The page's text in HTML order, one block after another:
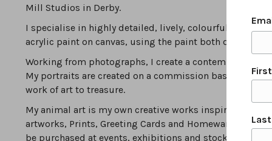
Mill Studios in Derby.
I specialise in highly detailed, lively, colourful, modern
acrylic paint on canvas, using the paint both densely &
Working from photographs, I create a contemporary
My portraits are created on a commission basis by
work of art to treasure.
My animal art is my own creative works inspired by the
artworks, Prints, Greeting Cards and Homewares can
be purchased at events, exhibitions and stockists.